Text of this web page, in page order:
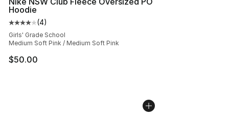
Hoodie
Average customer rating - [4 out of 5 stars], 4 reviews
(4)
Girls' Grade School
Medium Soft Pink / Medium Soft Pink
$50.00